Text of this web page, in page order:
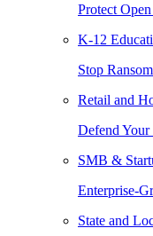
Protect
K-12
Stop
Retail and
Defend
SMB &
Enterprise-
State and